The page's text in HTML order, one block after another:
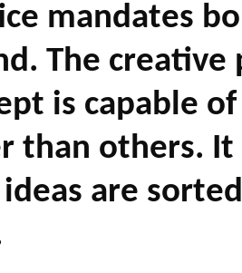
mandates
The creative
is capable
than others.
are